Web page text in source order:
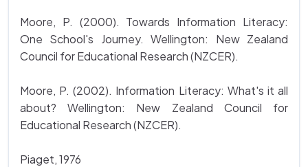
Moore, P. (2000). Towards Information Literacy:
One School's Journey. Wellington: New Zealand
Council for Educational Research (NZCER).
Moore, P. (2002). Information Literacy: What's it all
about? Wellington: New Zealand Council for
Educational Research (NZCER).
Piaget, 1976